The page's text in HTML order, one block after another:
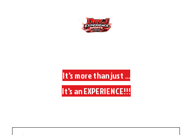
It's more than just ...
It's an EXPERIENCE!!!